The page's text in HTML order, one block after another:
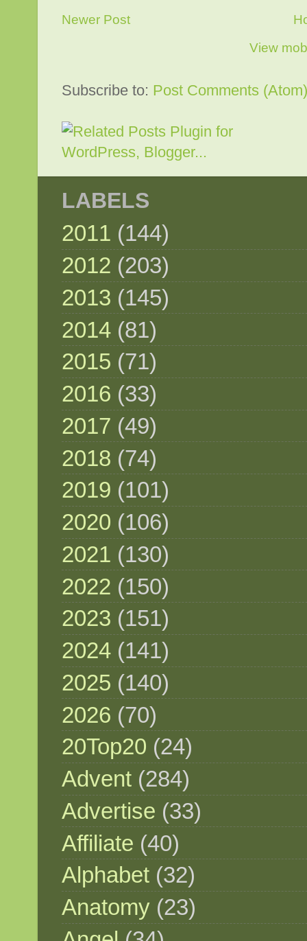
Newer Post
View
Subscribe to: Post Comments (Atom)
LABELS
2011 (144)
2012 (203)
2013 (145)
2014 (81)
2015 (71)
2016 (33)
2017 (49)
2018 (74)
2019 (101)
2020 (106)
2021 (130)
2022 (150)
2023 (151)
2024 (141)
2025 (140)
2026 (70)
20Top20 (24)
Advent (284)
Advertise (33)
Affiliate (40)
Alphabet (32)
Anatomy (23)